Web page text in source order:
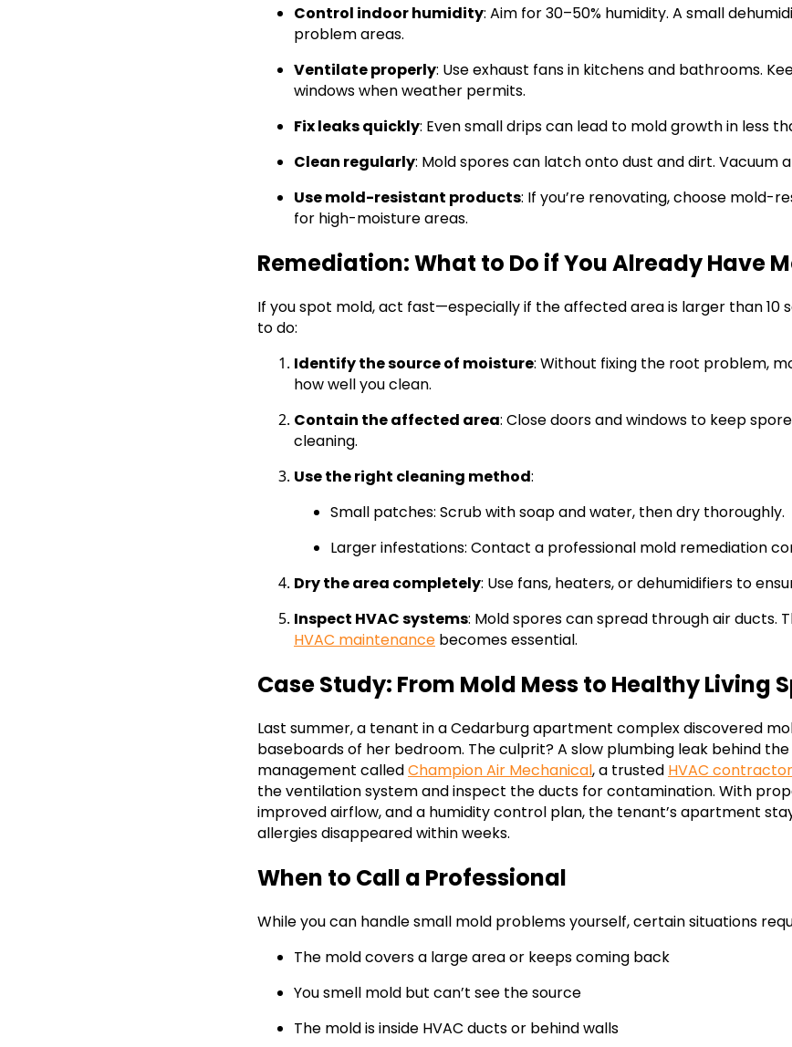
Control indoor humidity: Aim for 30–50% humidity. A small
problem areas.
Ventilate properly: Use exhaust fans in kitchens and bathrooms.
windows when weather permits.
Fix leaks quickly: Even small drips can lead to mold growth in less
Clean regularly: Mold spores can latch onto dust and dirt. Vacuum
Use mold-resistant products: If you’re renovating, choose mold-
for high-moisture areas.
Remediation: What to Do if You Already Have
If you spot mold, act fast—especially if the affected area is larger than 10
to do:
Identify the source of moisture: Without fixing the root problem,
how well you clean.
Contain the affected area: Close doors and windows to keep
cleaning.
Use the right cleaning method:
Small patches: Scrub with soap and water, then dry thoroughly.
Larger infestations: Contact a professional mold remediation
Dry the area completely: Use fans, heaters, or dehumidifiers to
Inspect HVAC systems: Mold spores can spread through air ducts.
HVAC maintenancebecomes essential.
Case Study: From Mold Mess to Healthy Living
Last summer, a tenant in a Cedarburg apartment complex discovered
baseboards of her bedroom. The culprit? A slow plumbing leak behind the
management calledChampion Air Mechanical, a trusted HVAC
the ventilation system and inspect the ducts for contamination. With
improved airflow, and a humidity control plan, the tenant’s apartment
allergies disappeared within weeks.
When to Call a Professional
While you can handle small mold problems yourself, certain situations
The mold covers a large area or keeps coming back
You smell mold but can’t see the source
The mold is inside HVAC ducts or behind walls